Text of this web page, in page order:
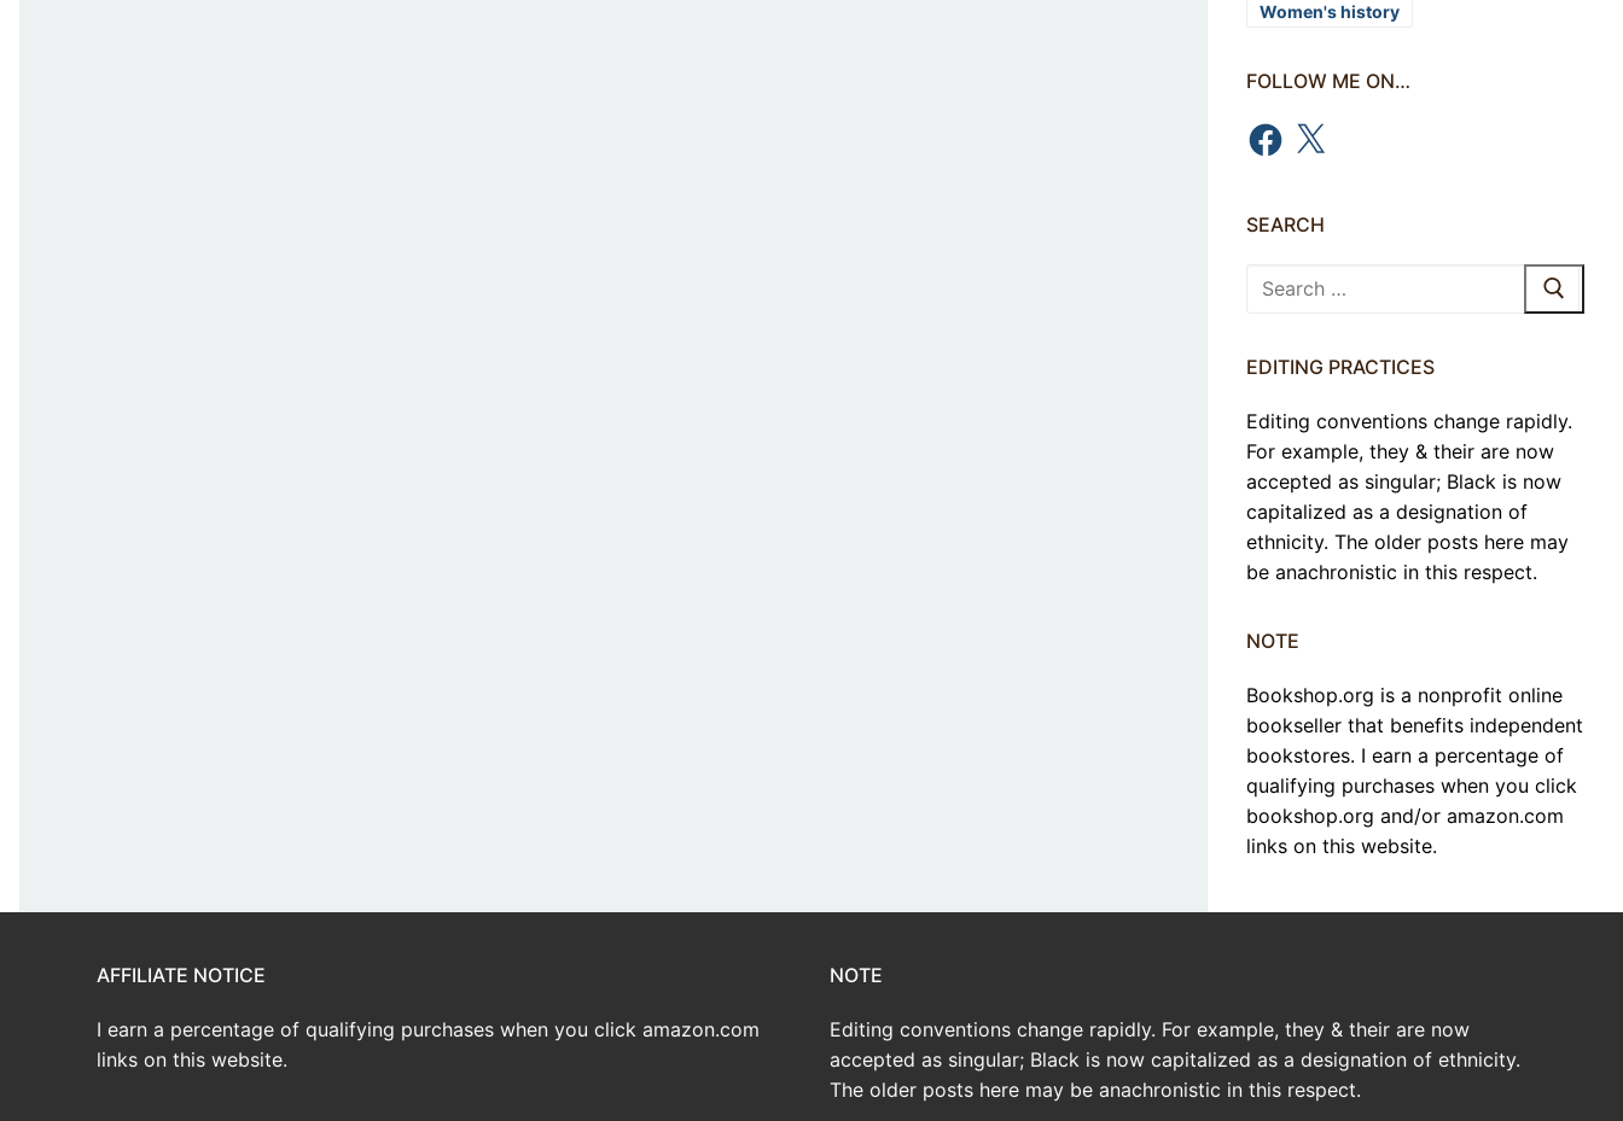
Women's history
FOLLOW ME ON…
Facebook
X
SEARCH
Search
EDITING PRACTICES
Editing conventions change rapidly.
For example, they & their are now
accepted as singular; Black is now
capitalized as a designation of
ethnicity. The older posts here may
be anachronistic in this respect.
NOTE
Bookshop.org is a nonprofit online
bookseller that benefits independent
bookstores. I earn a percentage of
qualifying purchases when you click
bookshop.org and/or amazon.com
links on this website.
AFFILIATE NOTICE
I earn a percentage of qualifying purchases when you click amazon.com
links on this website.
NOTE
Editing conventions change rapidly. For example, they & their are now
accepted as singular; Black is now capitalized as a designation of ethnicity.
The older posts here may be anachronistic in this respect.